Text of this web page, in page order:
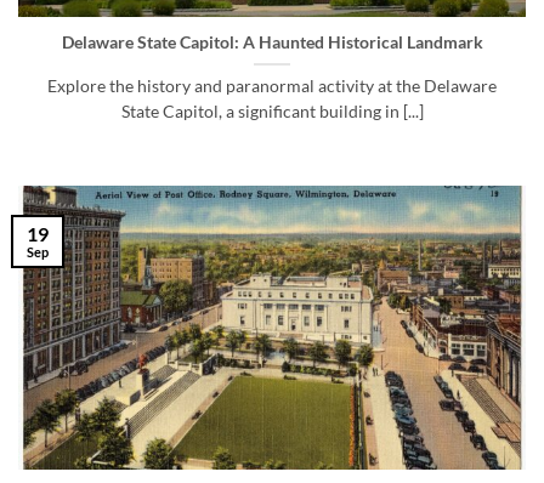
Delaware State Capitol: A Haunted Historical Landmark
Explore the history and paranormal activity at the Delaware
State Capitol, a significant building in [...]
19
Sep